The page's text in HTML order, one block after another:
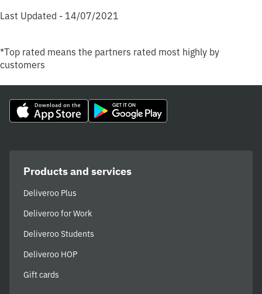
Last Updated - 14/07/2021
*Top rated means the partners rated most highly by
customers
Products and services
Deliveroo Plus
Deliveroo for Work
Deliveroo Students
Deliveroo HOP
Gift cards